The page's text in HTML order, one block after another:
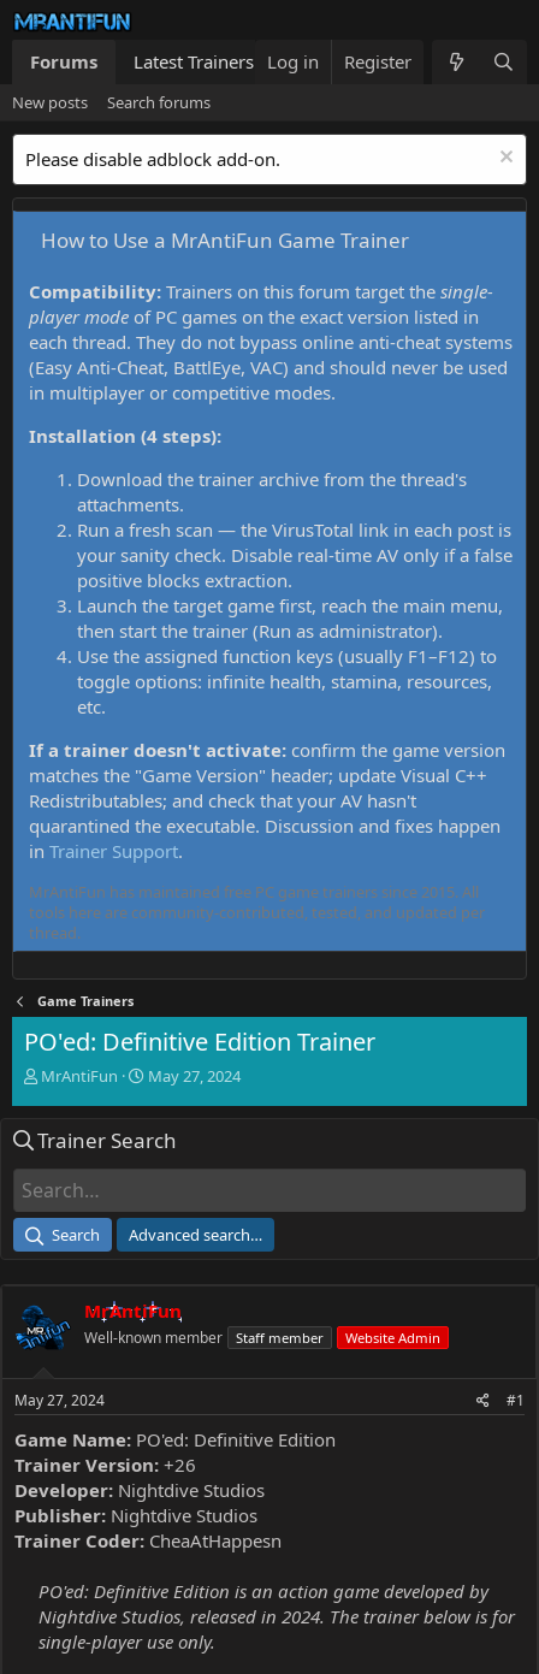
Forums Latest Trainers Trainers List What's new
Log in Register
New posts Search forums
Please disable adblock add-on.
How to Use a MrAntiFun Game Trainer
Compatibility: Trainers on this forum target the single-
player mode of PC games on the exact version listed in
each thread. They do not bypass online anti-cheat systems
(Easy Anti-Cheat, BattlEye, VAC) and should never be used
in multiplayer or competitive modes.
Installation (4 steps):
Download the trainer archive from the thread's
attachments.
Run a fresh scan — the VirusTotal link in each post is
your sanity check. Disable real-time AV only if a false
positive blocks extraction.
Launch the target game first, reach the main menu,
then start the trainer (Run as administrator).
Use the assigned function keys (usually F1–F12) to
toggle options: infinite health, stamina, resources,
etc.
If a trainer doesn't activate: confirm the game version
matches the "Game Version" header; update Visual C++
Redistributables; and check that your AV hasn't
quarantined the executable. Discussion and fixes happen
in Trainer Support.
MrAntiFun has maintained free PC game trainers since 2015. All
tools here are community-contributed, tested, and updated per
thread.
Game Trainers
PO'ed: Definitive Edition Trainer
T
e
d
a
e
r
MrAntiFun
S
r
e
May 27, 2024
Trainer Search
Search Advanced search…
MrAntiFun
Well-known member Staff member Website Admin
May 27, 2024 #1
Game Name: PO'ed: Definitive Edition
Trainer Version: +26
Developer: Nightdive Studios
Publisher: Nightdive Studios
Trainer Coder: CheaAtHappesn
PO'ed: Definitive Edition is an action game developed by
Nightdive Studios, released in 2024. The trainer below is for
single-player use only.